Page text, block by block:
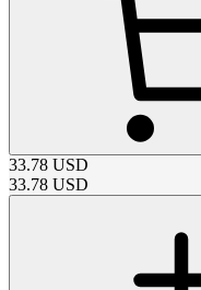
33.78 USD
33.78 USD